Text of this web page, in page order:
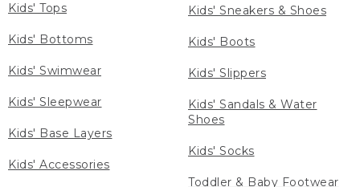
Kids' Tops
Kids' Bottoms
Kids' Swimwear
Kids' Sleepwear
Kids' Base Layers
Kids' Accessories
Kids' Sneakers & Shoes
Kids' Boots
Kids' Slippers
Kids' Sandals & Water
Shoes
Kids' Socks
Toddler & Baby Footwear